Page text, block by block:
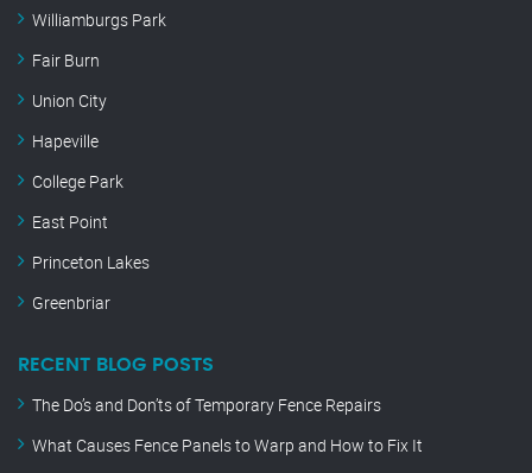
Williamburgs Park
Fair Burn
Union City
Hapeville
College Park
East Point
Princeton Lakes
Greenbriar
RECENT BLOG POSTS
The Do’s and Don’ts of Temporary Fence Repairs
What Causes Fence Panels to Warp and How to Fix It